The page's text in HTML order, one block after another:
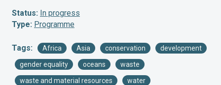
Status: In progress
Type: Programme
Tags: Africa Asia conservation development
gender equality oceans waste
waste and material resources water